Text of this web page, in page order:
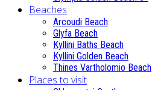
Beaches
Arcoudi Beach
Glyfa Beach
Kyllini Baths Beach
Kyllini Golden Beach
Thines Vartholomio Beach
Places to visit